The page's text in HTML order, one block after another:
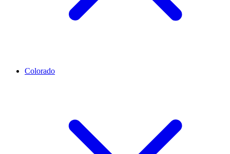
Colorado